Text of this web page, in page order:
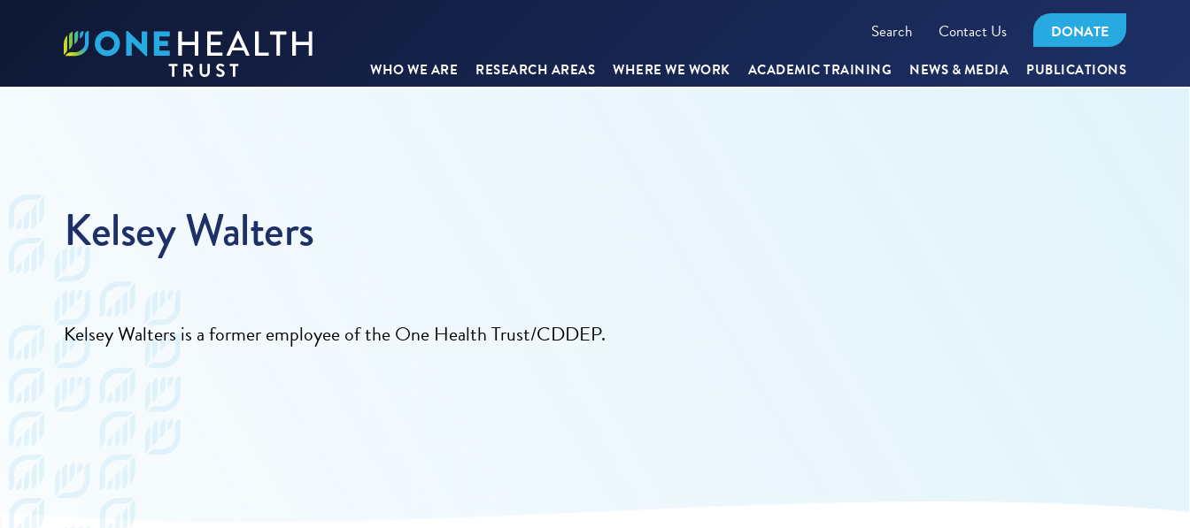
Search Contact Us DONATE
WHO WE ARE RESEARCH AREAS WHERE WE WORK ACADEMIC TRAINING NEWS & MEDIA PUBLICATIONS
Kelsey Walters
Kelsey Walters is a former employee of the One Health Trust/CDDEP.